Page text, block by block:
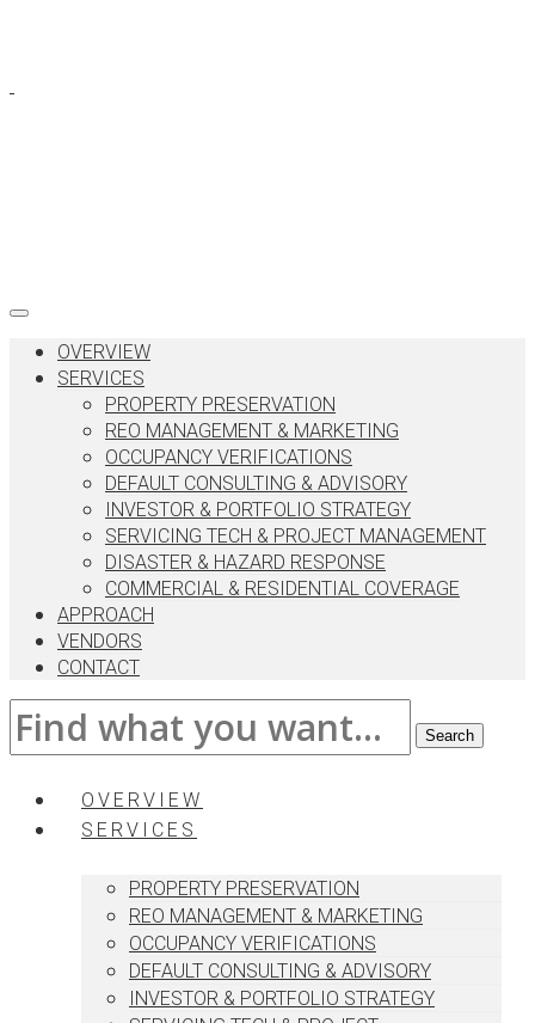
OVERVIEW
SERVICES
PROPERTY PRESERVATION
REO MANAGEMENT & MARKETING
OCCUPANCY VERIFICATIONS
DEFAULT CONSULTING & ADVISORY
INVESTOR & PORTFOLIO STRATEGY
SERVICING TECH & PROJECT MANAGEMENT
DISASTER & HAZARD RESPONSE
COMMERCIAL & RESIDENTIAL COVERAGE
APPROACH
VENDORS
CONTACT
OVERVIEW
SERVICES
PROPERTY PRESERVATION
REO MANAGEMENT & MARKETING
OCCUPANCY VERIFICATIONS
DEFAULT CONSULTING & ADVISORY
INVESTOR & PORTFOLIO STRATEGY